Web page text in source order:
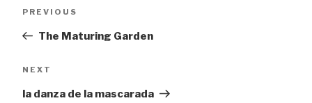
Previous
PREVIOUS
The Maturing Garden
Next
NEXT
la danza de la mascarada